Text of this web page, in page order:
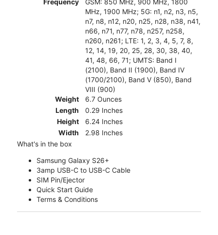
MHz, 1900 MHz; 5G: n1, n2, n3, n5,
n7, n8, n12, n20, n25, n28, n38, n41,
n66, n71, n77, n78, n257, n258,
n260, n261; LTE: 1, 2, 3, 4, 5, 7, 8,
12, 14, 19, 20, 25, 28, 30, 38, 40,
41, 48, 66, 71; UMTS: Band I
(2100), Band II (1900), Band IV
(1700/2100), Band V (850), Band
VIII (900)
Weight
6.7 Ounces
Length
0.29 Inches
Height
6.24 Inches
Width
2.98 Inches
What's in the box
Samsung Galaxy S26+
3amp USB-C to USB-C Cable
SIM Pin/Ejector
Quick Start Guide
Terms & Conditions